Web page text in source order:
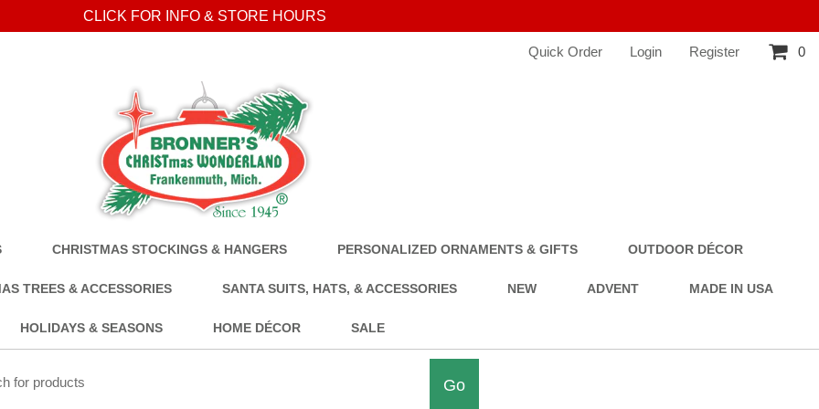
CLICK FOR INFO & STORE HOURS
Quick Order Login Register 0
CHRISTMAS STOCKINGS & HANGERS PERSONALIZED ORNAMENTS & GIFTS OUTDOOR DÉCOR
TREES & ACCESSORIES SANTA SUITS, HATS, & ACCESSORIES NEW ADVENT MADE IN USA
HOLIDAYS & SEASONS HOME DÉCOR SALE
Go